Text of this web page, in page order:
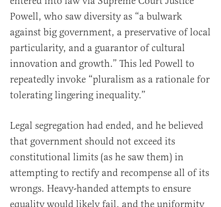
Powell, who saw diversity as “a bulwark
against big government, a preservative of local
particularity, and a guarantor of cultural
innovation and growth.” This led Powell to
repeatedly invoke “pluralism as a rationale for
tolerating lingering inequality.”
Legal segregation had ended, and he believed
that government should not exceed its
constitutional limits (as he saw them) in
attempting to rectify and recompense all of its
wrongs. Heavy-handed attempts to ensure
equality would likely fail, and the uniformity